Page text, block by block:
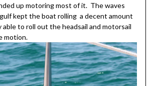
up motoring most of it. The waves
kept the boat rolling a decent amount
able to roll out the headsail and motorsail
motion.